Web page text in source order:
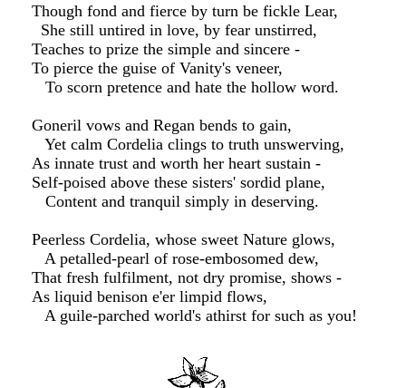
Though fond and fierce by turn be fickle Lear,
She still untired in love, by fear unstirred,
Teaches to prize the simple and sincere -
To pierce the guise of Vanity's veneer,
To scorn pretence and hate the hollow word.
Goneril vows and Regan bends to gain,
Yet calm Cordelia clings to truth unswerving,
As innate trust and worth her heart sustain -
Self-poised above these sisters' sordid plane,
Content and tranquil simply in deserving.
Peerless Cordelia, whose sweet Nature glows,
A petalled-pearl of rose-embosomed dew,
That fresh fulfilment, not dry promise, shows -
As liquid benison e'er limpid flows,
A guile-parched world's athirst for such as you!